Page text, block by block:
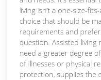
living isn’t a one-size-
choice that should be
requirements and
question. Assisted living
need a greater degree
of illnesses or physical
protection, supplies the